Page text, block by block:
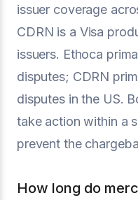
issuer coverage
CDRN is a Visa
issuers. Ethoca
disputes; CDRN
disputes in the US.
take action within a
prevent the
How long do